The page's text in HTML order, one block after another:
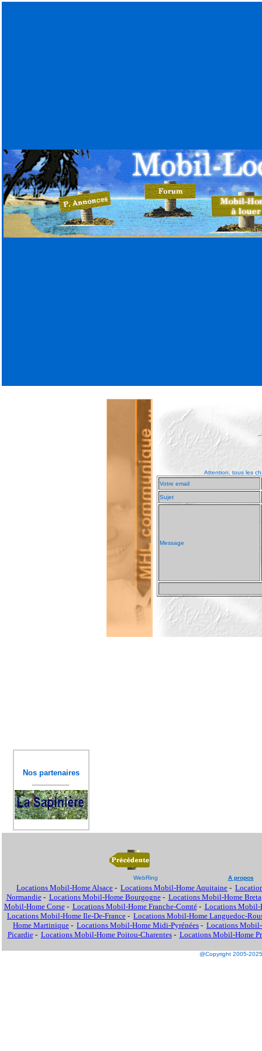
Nos partenaires
Attention, tous les
Votre email
Sujet
Message
WebRing A propos
Locations Mobil-Home Alsace - Locations Mobil-Home Aquitaine -
Normandie- Locations Mobil-Home Bourgogne- Locations Mobil-Home
Mobil-Home Corse- Locations Mobil-Home Franche-Comté- Locations Mobil-
Locations Mobil-Home Ile-De-France - Locations Mobil-Home Languedoc-
Home Martinique - Locations Mobil-Home Midi-Pyrénées - Locations Mobil-
Picardie- Locations Mobil-Home Poitou-Charentes- Locations Mobil-Home
@Copyright 2005-